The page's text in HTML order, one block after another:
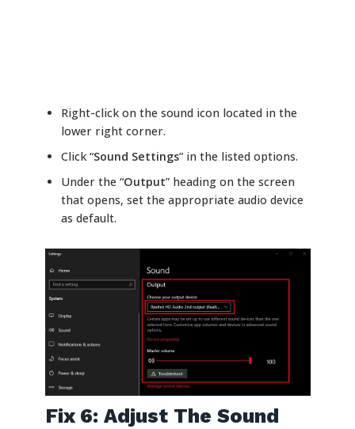
Right-click on the sound icon located in the
lower right corner.
Click “Sound Settings” in the listed options.
Under the “Output” heading on the screen
that opens, set the appropriate audio device
as default.
Fix 6: Adjust The Sound